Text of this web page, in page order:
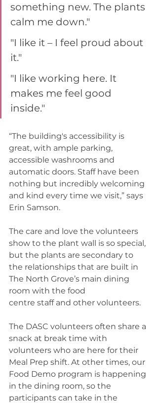
something new. The plants
calm me down."
"I like it – I feel proud about
it."
"I like working here. It
makes me feel good
inside."
“The building's accessibility is
great, with ample parking,
accessible washrooms and
automatic doors. Staff have been
nothing but incredibly welcoming
and kind every time we visit,” says
Erin Samson.
The care and love the volunteers
show to the plant wall is so special,
but the plants are secondary to
the relationships that are built in
The North Grove’s main dining
room with the food
centre staff and other volunteers.
The DASC volunteers often share a
snack at break time with
volunteers who are here for their
Meal Prep shift. At other times, our
Food Demo program is happening
in the dining room, so the
participants can take in the